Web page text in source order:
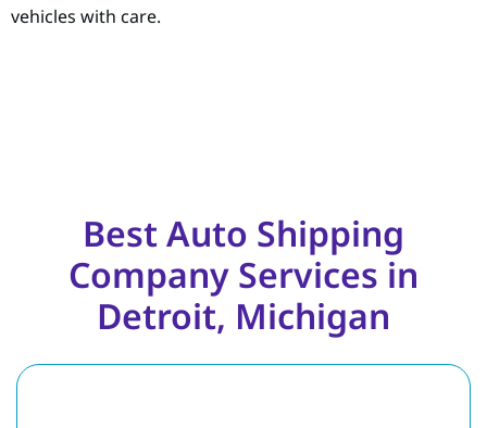
vehicles with care.
Best Auto Shipping
Company Services in
Detroit, Michigan